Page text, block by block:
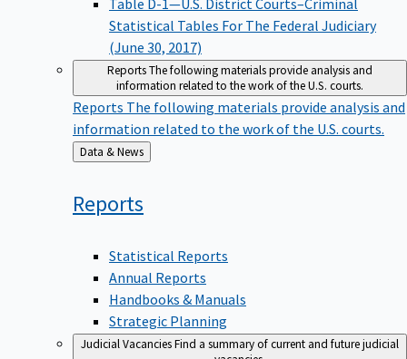
Statistical Tables For The Federal Judiciary
(June 30, 2017)
ReportsThe following materials provide analysis and
information related to the work of the U.S. courts.
ReportsThe following materials provide analysis and
information related to the work of the U.S. courts.
Back
to
Data & News
Reports
Annual Reports
Handbooks & Manuals
Strategic Planning
Judicial VacanciesFind a summary of current and future judicial
vacancies.